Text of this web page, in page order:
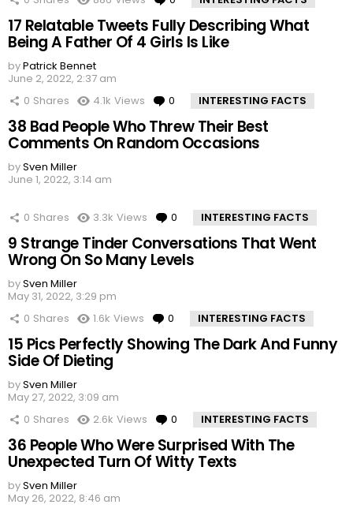
17 Relatable Tweets Fully Describing What
Being A Father Of 4 Girls Is Like
byPatrick Bennet
June 2, 2022, 2:37 am
0 Shares 4.1k Views 0 Comments
INTERESTING FACTS
38 Bad People Who Threw Their Best
Comments On Random Occasions
bySven Miller
June 1, 2022, 3:14 am
0 Shares 3.3k Views 0 Comments
INTERESTING FACTS
9 Strange Tinder Conversations That Went
Wrong On So Many Levels
bySven Miller
May 31, 2022, 3:29 pm
0 Shares 1.6k Views 0 Comments
INTERESTING FACTS
15 Pics Perfectly Showing The Dark And Funny
Side Of Dieting
bySven Miller
May 27, 2022, 3:09 am
0 Shares 2.6k Views 0 Comments
INTERESTING FACTS
36 People Who Were Surprised With The
Unexpected Turn Of Witty Texts
bySven Miller
May 26, 2022, 8:46 am